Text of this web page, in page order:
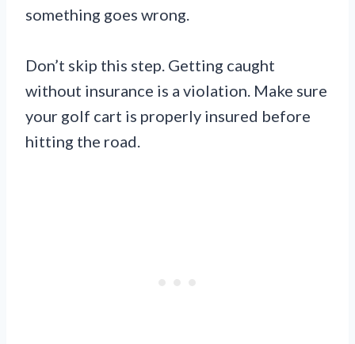
something goes wrong.
Don’t skip this step. Getting caught
without insurance is a violation. Make sure
your golf cart is properly insured before
hitting the road.